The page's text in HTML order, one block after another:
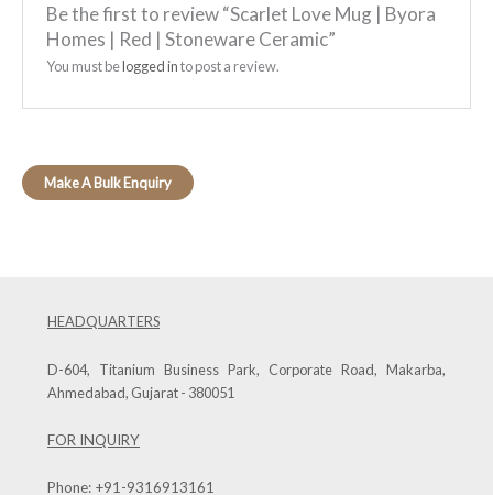
Be the first to review “Scarlet Love Mug | Byora
Homes | Red | Stoneware Ceramic”
You must belogged into post a review.
HEADQUARTERS
D-604, Titanium Business Park, Corporate Road, Makarba,
Ahmedabad, Gujarat - 380051
FOR INQUIRY
Phone: +91-9316913161